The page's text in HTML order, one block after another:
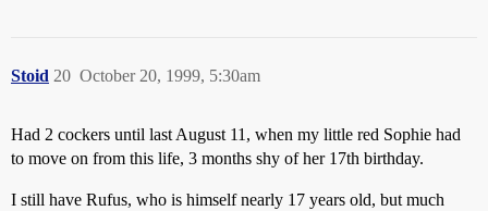
Stoid October 20, 1999, 5:30am
20
Had 2 cockers until last August 11, when my little red Sophie had
to move on from this life, 3 months shy of her 17th birthday.
I still have Rufus, who is himself nearly 17 years old, but much